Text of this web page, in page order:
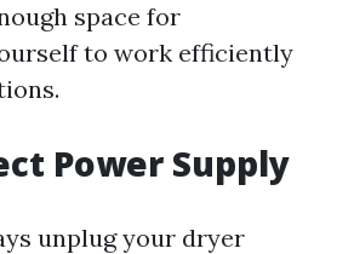
space for
to work efficiently
Power Supply
unplug your dryer